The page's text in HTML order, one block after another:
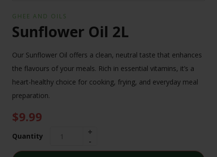
GHEE AND OILS
Sunflower Oil 2L
Our Sunflower Oil offers a clean, neutral taste that enhances
the flavours of your meals. Rich in essential vitamins, it’s a
heart-healthy choice for cooking, frying, and everyday meal
preparation.
$9.99
Quantity